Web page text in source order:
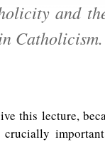
and
Catholicism.
this lecture,